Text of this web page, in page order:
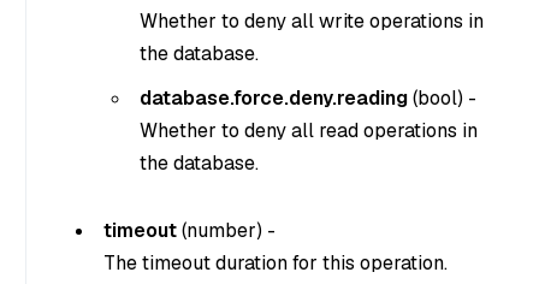
Whether to deny all write operations in
the database.
database.force.deny.reading(bool) -
Whether to deny all read operations in
the database.
timeout(number) -
The timeout duration for this operation.